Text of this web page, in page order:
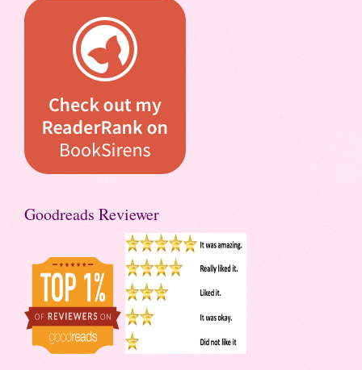
Goodreads Reviewer